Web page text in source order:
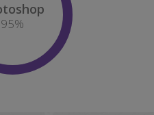
95%